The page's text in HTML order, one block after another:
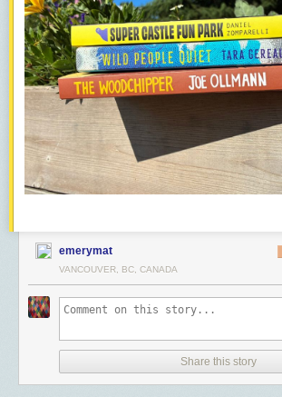
emerymat
VANCOUVER, BC, CANADA
Share this story